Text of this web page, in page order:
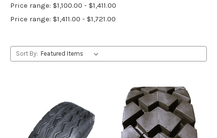
Price range: $1,100.00 - $1,411.00
Price range: $1,411.00 - $1,721.00
Sort By: